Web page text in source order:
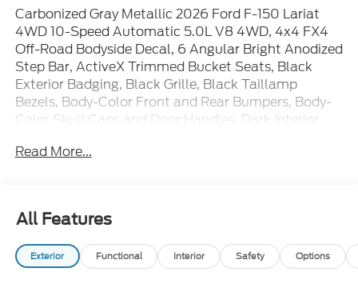
Carbonized Gray Metallic 2026 Ford F-150 Lariat
4WD 10-Speed Automatic 5.0L V8 4WD, 4x4 FX4
Off-Road Bodyside Decal, 6 Angular Bright Anodized
Step Bar, ActiveX Trimmed Bucket Seats, Black
Exterior Badging, Black Grille, Black Taillamp
Bezels, Body-Color Front and Rear Bumpers, Body-
Color Skull Caps and Door Handles, Dark Interior
Equipment Group 501A Mid, Ford Connectivity
Illuminated Driver and Passenger Visors, Lariat
Black Appearance Package, Monotube Rear Shocks,
Off-Road Tuned Front Shock Absorbers, Power-
Adjustable Pedals with Memory, Power-Sliding Rear
Read More...
All Features
Exterior Functional Interior Safety Options